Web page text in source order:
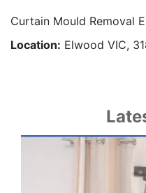
Curtain Mould Removal
Location: Elwood VIC,